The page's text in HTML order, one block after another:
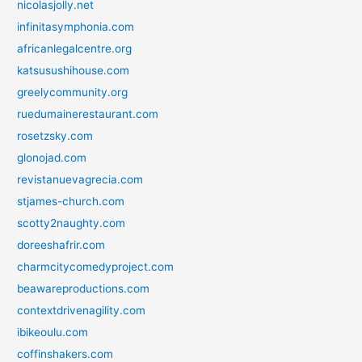
nicolasjolly.net
infinitasymphonia.com
africanlegalcentre.org
katsusushihouse.com
greelycommunity.org
ruedumainerestaurant.com
rosetzsky.com
glonojad.com
revistanuevagrecia.com
stjames-church.com
scotty2naughty.com
doreeshafrir.com
charmcitycomedyproject.com
beawareproductions.com
contextdrivenagility.com
ibikeoulu.com
coffinshakers.com